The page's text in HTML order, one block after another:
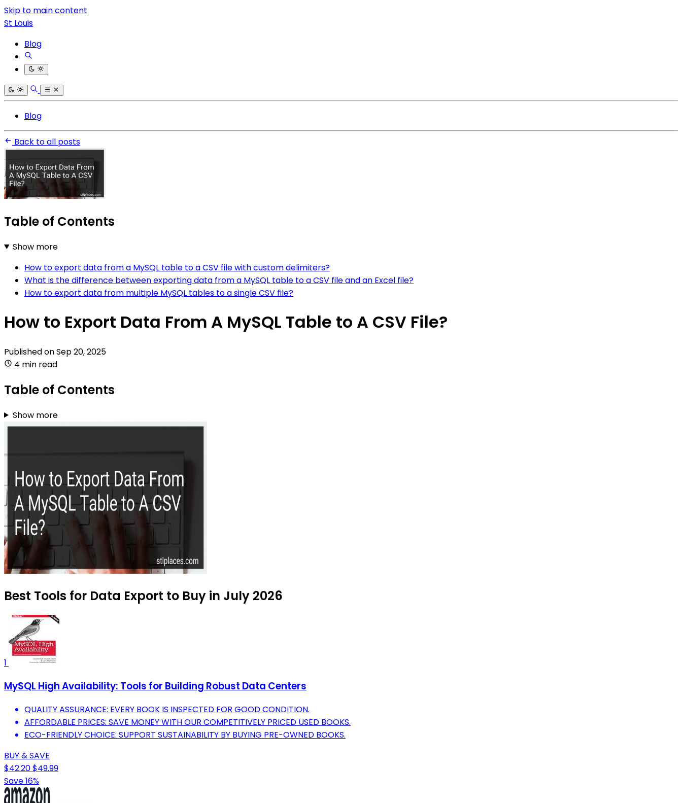
Skip to main content
St Louis
Blog
Blog
Back to all posts
Table of Contents
Show more
How to export data from a MySQL table to a CSV file with custom delimiters?
What is the difference between exporting data from a MySQL table to a CSV file and an Excel file?
How to export data from multiple MySQL tables to a single CSV file?
How to Export Data From A MySQL Table to A CSV File?
Published onSep 20, 2025
4 min read
Table of Contents
Show more
Best Tools for Data Export to Buy in July 2026
1
MySQL High Availability: Tools for Building Robust Data Centers
QUALITY ASSURANCE: EVERY BOOK IS INSPECTED FOR GOOD CONDITION.
AFFORDABLE PRICES: SAVE MONEY WITH OUR COMPETITIVELY PRICED USED BOOKS.
ECO-FRIENDLY CHOICE: SUPPORT SUSTAINABILITY BY BUYING PRE-OWNED BOOKS.
BUY & SAVE
$42.20$49.99
Save 16%